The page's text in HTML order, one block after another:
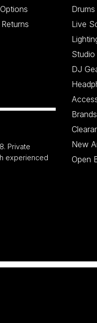
Drums
Live
DJ
Brands
New
Open
Private
experienced